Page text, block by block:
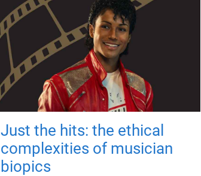
Just the hits: the ethical
complexities of musician
biopics